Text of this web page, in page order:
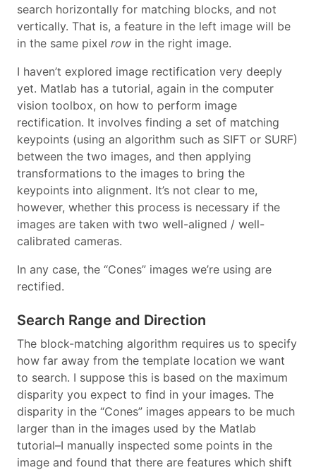
search horizontally for matching blocks, and not
vertically. That is, a feature in the left image will be
in the same pixel row in the right image.
I haven’t explored image rectification very deeply
yet. Matlab has a tutorial, again in the computer
vision toolbox, on how to perform image
rectification. It involves finding a set of matching
keypoints (using an algorithm such as SIFT or SURF)
between the two images, and then applying
transformations to the images to bring the
keypoints into alignment. It’s not clear to me,
however, whether this process is necessary if the
images are taken with two well-aligned / well-
calibrated cameras.
In any case, the “Cones” images we’re using are
rectified.
Search Range and Direction
The block-matching algorithm requires us to specify
how far away from the template location we want
to search. I suppose this is based on the maximum
disparity you expect to find in your images. The
disparity in the “Cones” images appears to be much
larger than in the images used by the Matlab
tutorial–I manually inspected some points in the
image and found that there are features which shift